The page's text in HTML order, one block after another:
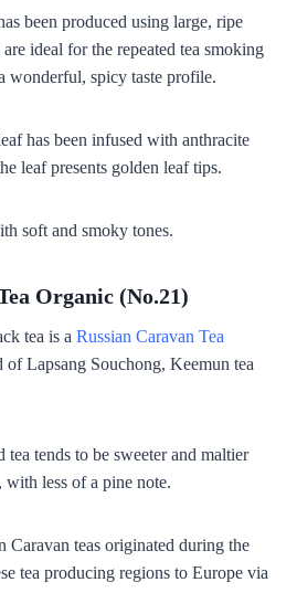
been produced using large, ripe
ideal for the repeated tea smoking
wonderful, spicy taste profile.
has been infused with anthracite
leaf presents golden leaf tips.
soft and smoky tones.
Organic (No.21)
tea is a Russian Caravan Tea
of Lapsang Souchong, Keemun tea
tea tends to be sweeter and maltier
with less of a pine note.
Caravan teas originated during the
tea producing regions to Europe via